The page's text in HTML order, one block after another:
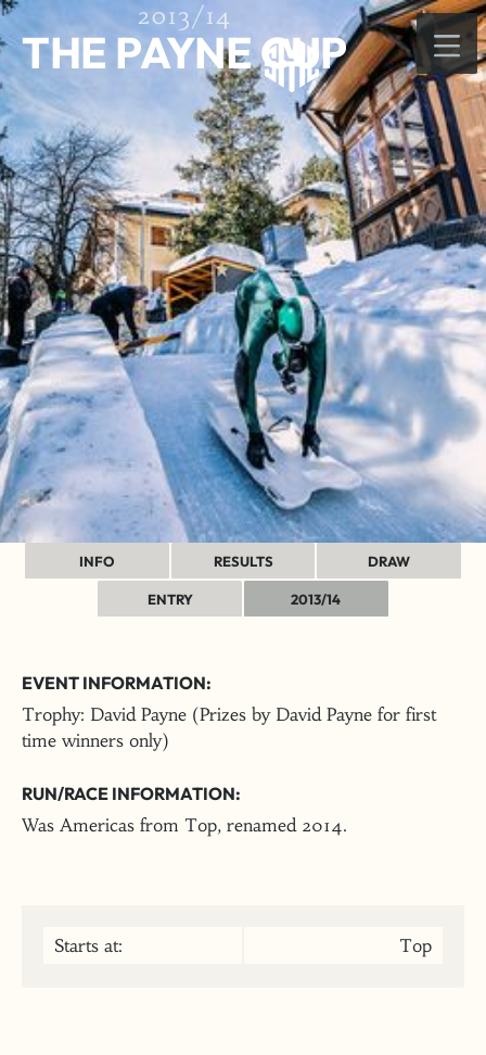
2013/14
THE PAYNE CUP
INFO RESULTS DRAW
ENTRY 2013/14
EVENT INFORMATION:
Trophy: David Payne (Prizes by David Payne for first
time winners only)
RUN/RACE INFORMATION:
Was Americas from Top, renamed 2014.
Starts at: Top